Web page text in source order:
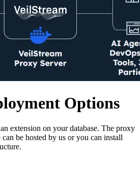
Options
extension on your database. The proxy
be hosted by us or you can install